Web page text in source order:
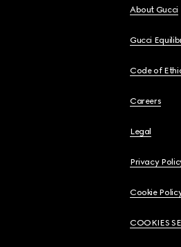
About Gucci
Gucci
Code of
Careers
Legal
Privacy
Cookie
COOKIES